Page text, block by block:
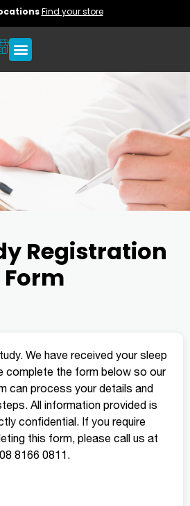
Find your store
Registration
Form
We have received your sleep
complete the form below so our
can process your details and
All information provided is
confidential. If you require
this form, please call us at
08 8166 0811.